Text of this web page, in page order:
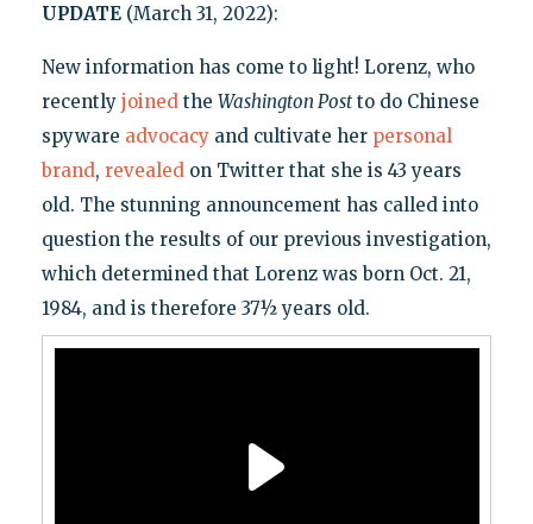
UPDATE(March 31, 2022):
New information has come to light! Lorenz, who
recently joinedthe Washington Postto do Chinese
spyware advocacyand cultivate her personal
brand, revealedon Twitter that she is 43 years
old. The stunning announcement has called into
question the results of our previous investigation,
which determined that Lorenz was born Oct. 21,
1984, and is therefore 37½ years old.